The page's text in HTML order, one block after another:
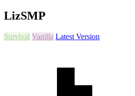
LizSMP
Survival Vanilla Latest Version